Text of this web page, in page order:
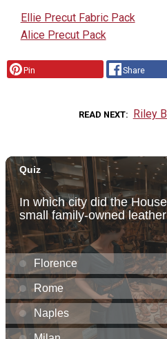
Ellie Precut Fabric Pack
Alice Precut Pack
Pin Share
READ NEXT Riley